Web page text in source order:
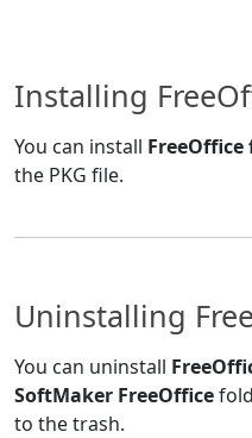
Installing
You can install FreeOffice
the PKG file.
Uninstalling
You can uninstall
SoftMaker FreeOffice
to the trash.